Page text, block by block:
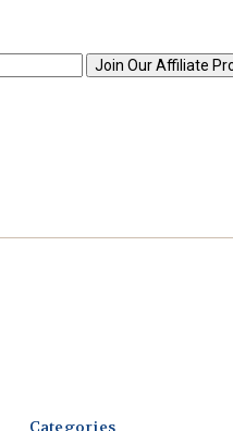
Categories